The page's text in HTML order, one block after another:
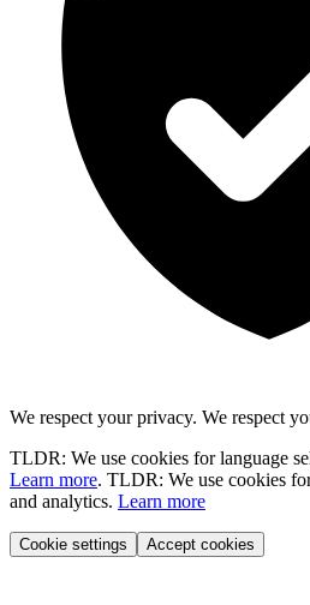
We respect your privacy. We respect
TLDR: We use cookies for language
Learn more. TLDR: We use cookies
and analytics. Learn more
Cookie settings Accept cookies